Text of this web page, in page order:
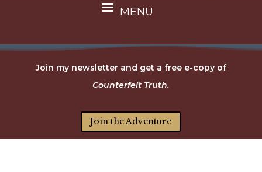
Join my newsletter and get a free e-copy of
Counterfeit Truth.
Join the Adventure